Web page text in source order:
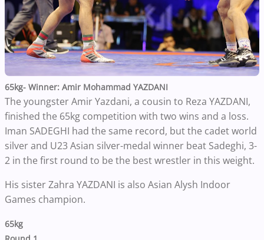
65kg- Winner: Amir Mohammad YAZDANI
The youngster Amir Yazdani, a cousin to Reza YAZDANI,
finished the 65kg competition with two wins and a loss.
Iman SADEGHI had the same record, but the cadet world
silver and U23 Asian silver-medal winner beat Sadeghi, 3-
2 in the first round to be the best wrestler in this weight.
His sister Zahra YAZDANI is also Asian Alysh Indoor
Games champion.
65kg